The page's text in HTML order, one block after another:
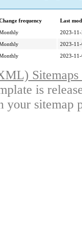
frequency
Last
2023-
2023-
2023-
is
your sitemap